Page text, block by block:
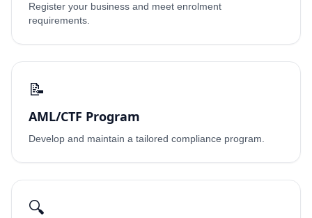
Register your business and meet enrolment
requirements.
📝
AML/CTF Program
Develop and maintain a tailored compliance program.
🔍